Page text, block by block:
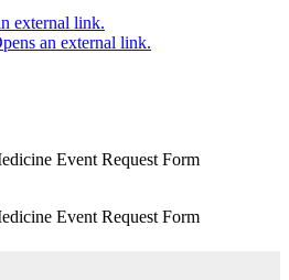
external link.
an external link.
Event Request Form
Event Request Form